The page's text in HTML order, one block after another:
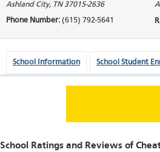
Ashland City, TN 37015-2636
Phone Number: (615) 792-5641
School Information School Student
School Ratings and Reviews of